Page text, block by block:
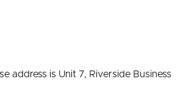
address is Unit 7, Riverside Business